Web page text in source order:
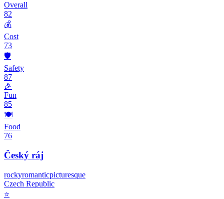
Overall
82
💰
Cost
73
🛡️
Safety
87
🎉
Fun
85
🍽️
Food
76
Český ráj
rockyromanticpicturesque
Czech Republic
⭐